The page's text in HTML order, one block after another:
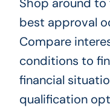
Shop around
best approval
Compare
conditions to
financial
qualification